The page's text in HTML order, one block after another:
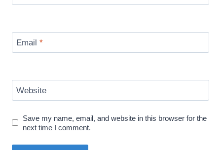
Email *
Website
Save my name, email, and website in this browser for the
next time I comment.